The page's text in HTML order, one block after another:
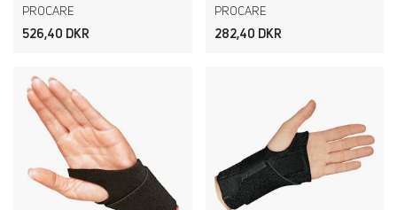
PROCARE
526,40 DKR
PROCARE
282,40 DKR